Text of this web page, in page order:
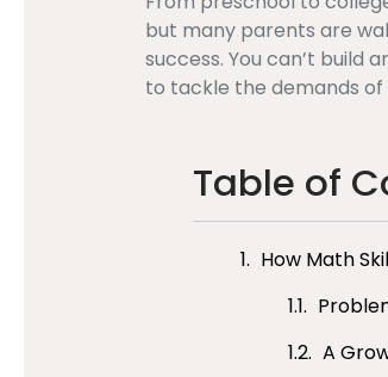
but many parents are
success. You can’t build
to tackle the demands
Table of
How Math
A